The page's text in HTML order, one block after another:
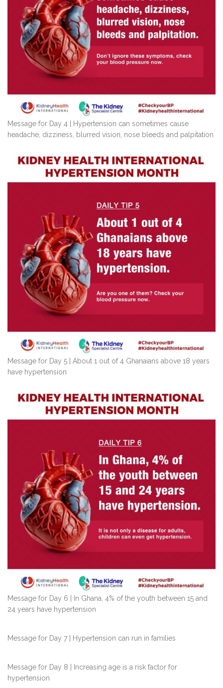
Message for Day 4 | Hypertension can sometimes cause
headache, dizziness, blurred vision, nose bleeds and palpitation
Message for Day 5 | About 1 out of 4 Ghanaians above 18 years
have hypertension
Message for Day 6 | In Ghana, 4% of the youth between 15 and
24 years have hypertension
Message for Day 7 | Hypertension can run in families
Message for Day 8 | Increasing age is a risk factor for
hypertension